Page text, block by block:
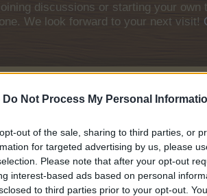
Do Not Process My Personal
out of the sale, sharing to third parties, or
for targeted advertising by us, please
Please note that after your opt-out
interest-based ads based on personal
to third parties prior to your opt-out.
discussions or starting your
We look forward to your next visit!
September 2020